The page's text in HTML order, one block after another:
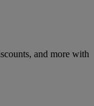
and more with